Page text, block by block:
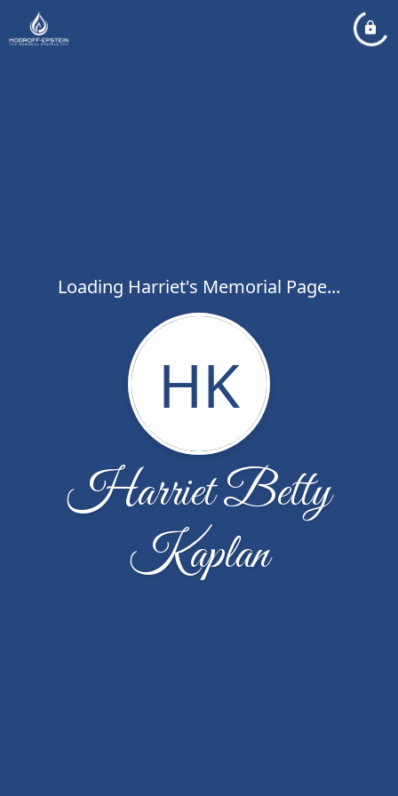
Loading Harriet's Memorial Page...
HK
Harriet Betty
Kaplan